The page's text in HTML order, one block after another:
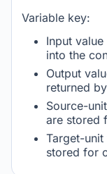
Variable key:
Input
into the
Output
returned
Source-
are stored
Target-
stored for